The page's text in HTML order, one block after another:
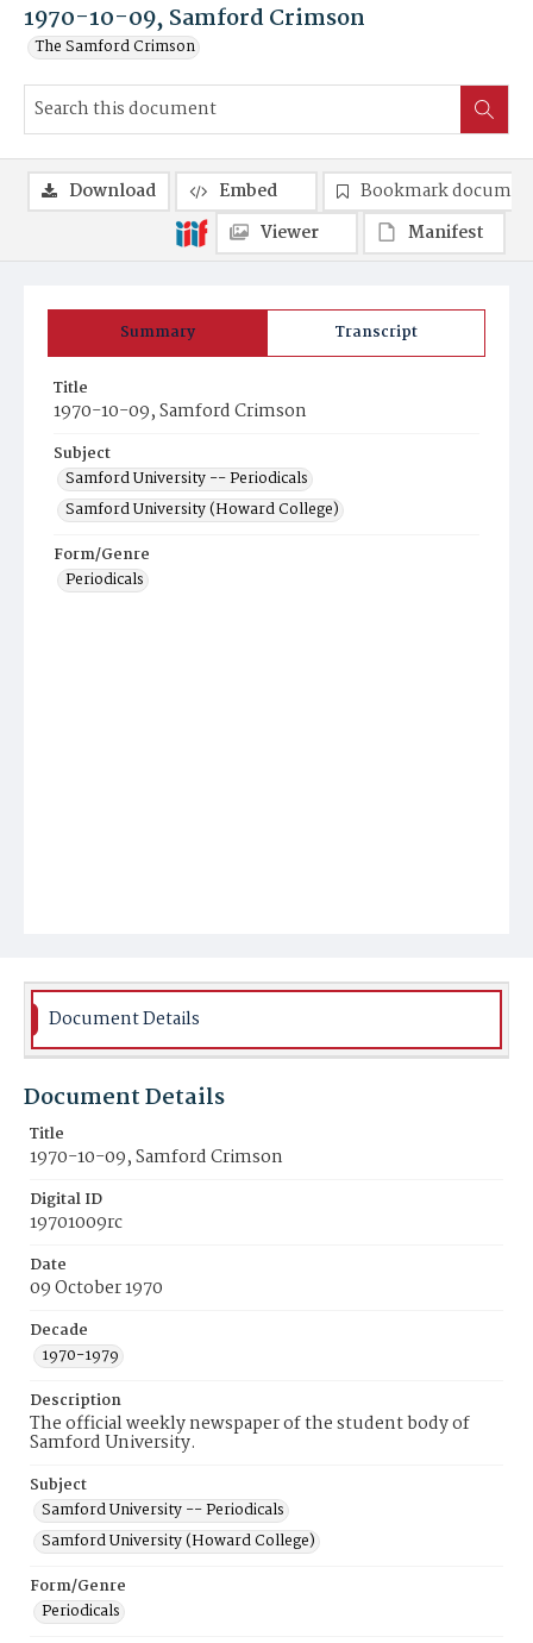
1970-10-09, Samford Crimson
The Samford Crimson
Summary Transcript
Title
1970-10-09, Samford Crimson
Subject
Samford University -- Periodicals
Samford University (Howard College)
Form/Genre
Periodicals
Download Embed
Bookmark
Viewer
Manifest
Document Details
Document Details
Title
1970-10-09, Samford Crimson
Digital ID
19701009rc
Date
09 October 1970
Decade
1970-1979
Description
The official weekly newspaper of the student body of
Samford University.
Subject
Samford University -- Periodicals
Samford University (Howard College)
Form/Genre
Periodicals